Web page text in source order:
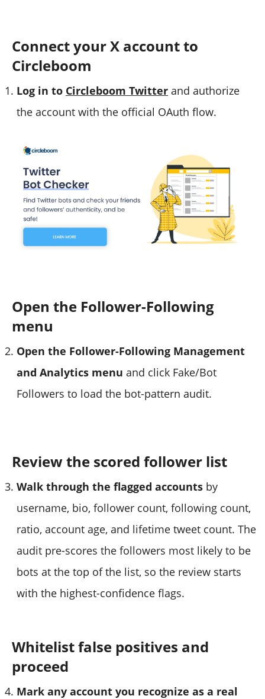
Connect your X account to
Circleboom
Log in to Circleboom Twitter and authorize
the account with the official OAuth flow.
Open the Follower-Following
menu
Open the Follower-Following Management
and Analytics menu and click Fake/Bot
Followers to load the bot-pattern audit.
Review the scored follower list
Walk through the flagged accounts by
username, bio, follower count, following count,
ratio, account age, and lifetime tweet count. The
audit pre-scores the followers most likely to be
bots at the top of the list, so the review starts
with the highest-confidence flags.
Whitelist false positives and
proceed
Mark any account you recognize as a real